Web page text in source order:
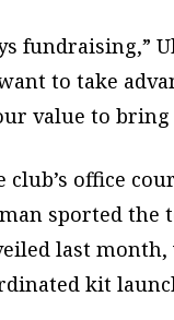
fundraising,”
to take
value to
office
sported the
last month,
kit